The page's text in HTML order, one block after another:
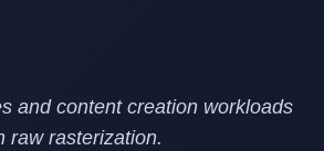
and content creation workloads
raw rasterization.